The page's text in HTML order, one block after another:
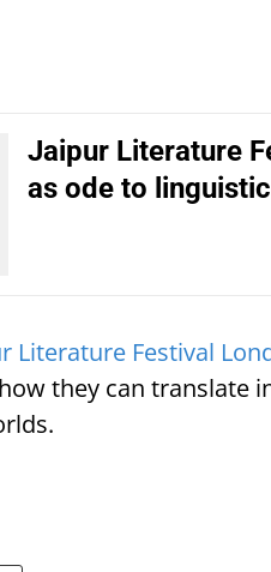
Jaipur Literature
as ode to
Literature Festival
they can translate